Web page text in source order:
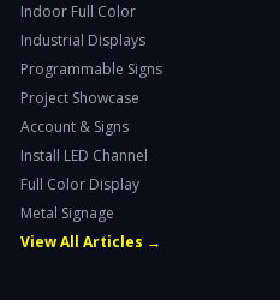
Indoor Full Color
Industrial Displays
Programmable Signs
Project Showcase
Account & Signs
Install LED Channel
Full Color Display
Metal Signage
View All Articles →